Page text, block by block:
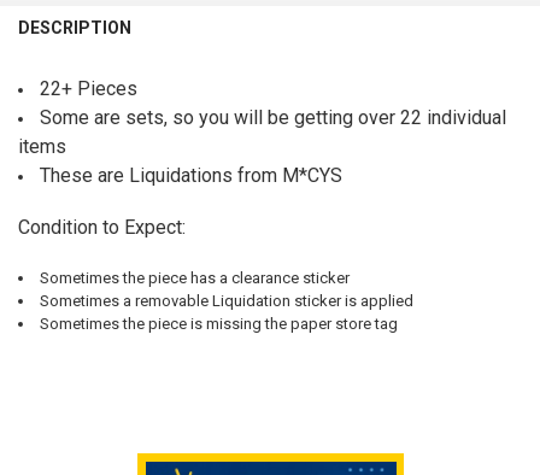
BOUGHT
SELECT
ADD
TO CART
DESCRIPTION
22+ Pieces
Some are sets, so you will be getting over 22 individual
items
These are Liquidations from M*CYS
Condition to Expect:
Sometimes the piece has a clearance sticker
Sometimes a removable Liquidation sticker is applied
Sometimes the piece is missing the paper store tag